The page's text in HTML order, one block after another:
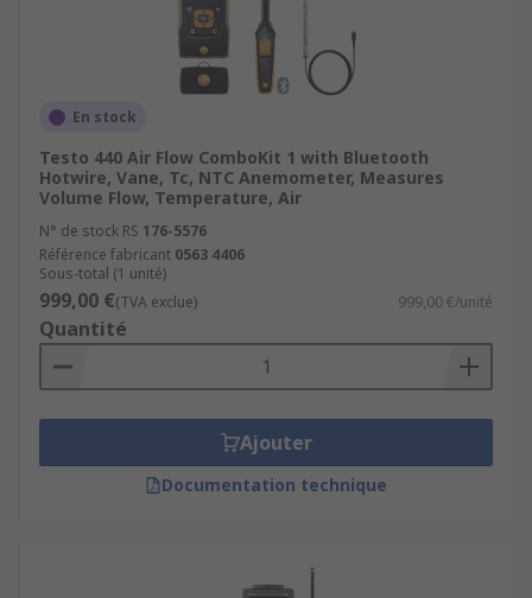
En stock
Testo 440 Air Flow ComboKit 1 with Bluetooth
Hotwire, Vane, Tc, NTC Anemometer, Measures
Volume Flow, Temperature, Air
N° de stock RS 176-5576
Référence fabricant 0563 4406
Sous-total (1 unité)
999,00 €(TVA exclue) 999,00 €/unité
Quantité
Ajouter
Documentation technique